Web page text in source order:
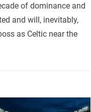
of dominance and
and will, inevitably,
as Celtic near the